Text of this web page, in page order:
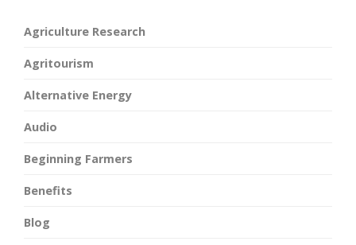
Agriculture Research
Agritourism
Alternative Energy
Audio
Beginning Farmers
Benefits
Blog